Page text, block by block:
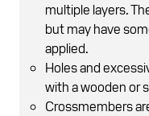
multiple layers.
but may have
applied.
Holes and
with a wooden or
Crossmembers